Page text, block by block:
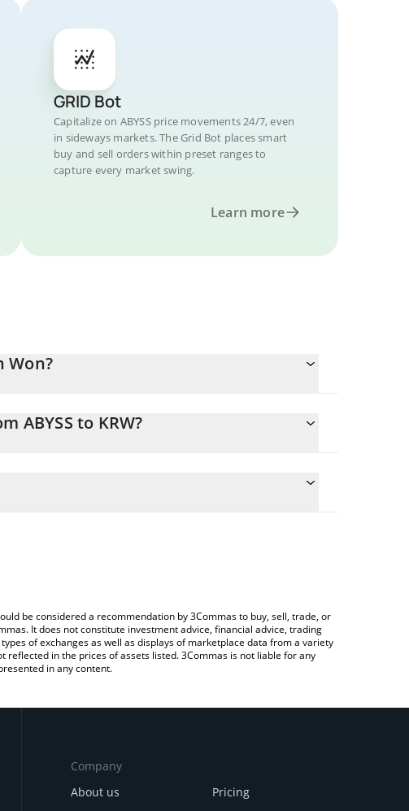
GRID Bot
Capitalize on ABYSS price movements 24/7, even
in sideways markets. The Grid Bot places smart
buy and sell orders within preset ranges to
capture every market swing.
Learn more
Won?
ABYSS to KRW?
will automatically convert the value in South Korean Won
be considered a recommendation by 3Commas to buy, sell, trade, or
It does not constitute investment advice, financial advice, trading
of exchanges as well as displays of marketplace data from a variety
in the prices of assets listed. 3Commas is not liable for any
in any content.
Company
About us
Pricing